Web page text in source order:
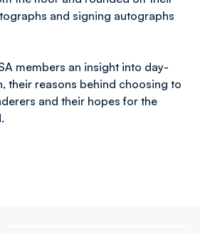
and signing autographs
members an insight into day-
their reasons behind choosing to
and their hopes for the